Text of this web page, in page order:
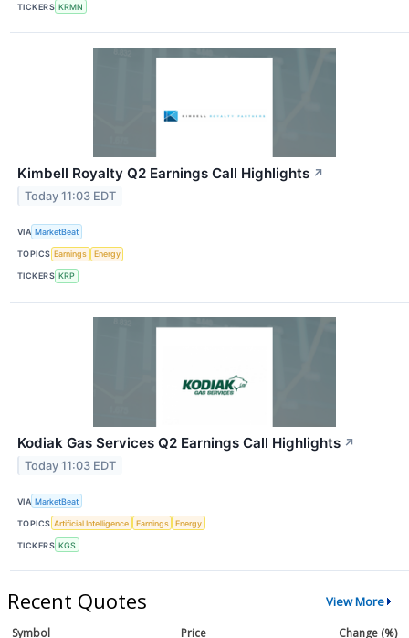
TICKERS KRMN
Kimbell Royalty Q2 Earnings Call Highlights ↗
Today 11:03 EDT
VIA MarketBeat
TOPICS Earnings Energy
TICKERS KRP
Kodiak Gas Services Q2 Earnings Call Highlights ↗
Today 11:03 EDT
VIA MarketBeat
TOPICS Artificial Intelligence Earnings Energy
TICKERS KGS
Recent Quotes View More
Symbol Price Change (%)